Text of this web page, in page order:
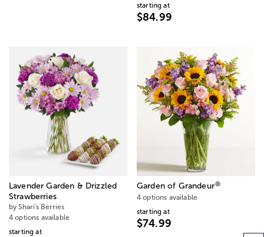
starting at
$84.99
Lavender Garden & Drizzled
Strawberries
by Shari's Berries
4 options available
starting at
Garden of Grandeur®
4 options available
starting at
$74.99